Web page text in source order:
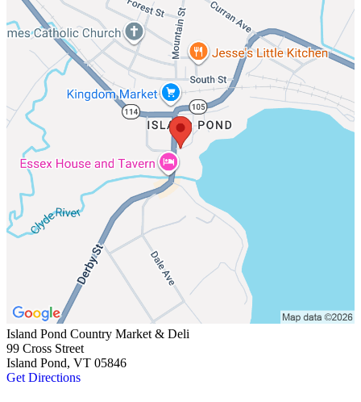
Island Pond Country Market & Deli
99 Cross Street
Island Pond, VT 05846
Get Directions